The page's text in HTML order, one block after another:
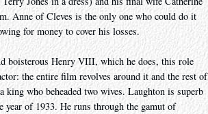
Anne of Cleves is the only one who could do it
for money to cover his losses.
boisterous Henry VIII, which he does, this role
the entire film revolves around it and the rest of
king who beheaded two wives. Laughton is superb
year of 1933. He runs through the gamut of